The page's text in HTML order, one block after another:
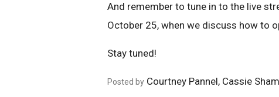
And remember to tune in to the live
October 25, when we discuss how to
Stay tuned!
Posted by Courtney Pannel, Cassie